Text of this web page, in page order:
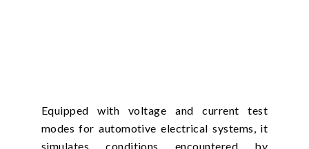
Equipped with voltage and current test
modes for automotive electrical systems, it
simulates conditions encountered by